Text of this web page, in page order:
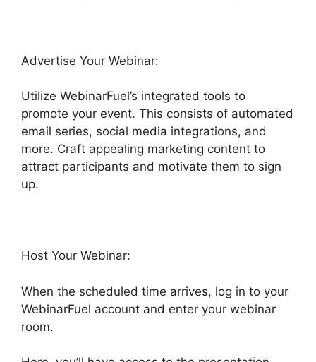
Advertise Your Webinar:
Utilize WebinarFuel’s integrated tools to
promote your event. This consists of automated
email series, social media integrations, and
more. Craft appealing marketing content to
attract participants and motivate them to sign
up.
Host Your Webinar:
When the scheduled time arrives, log in to your
WebinarFuel account and enter your webinar
room.